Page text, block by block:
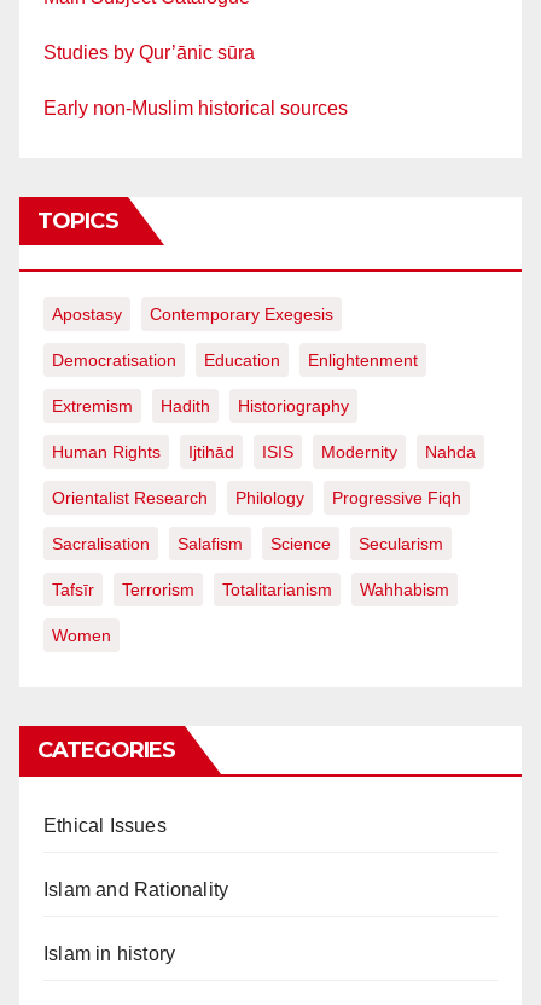
Studies by Qur’ānic sūra
Early non-Muslim historical sources
TOPICS
Apostasy Contemporary Exegesis
Democratisation Education Enlightenment
Extremism Hadith Historiography
Human Rights Ijtihād ISIS Modernity Nahda
Orientalist Research Philology Progressive Fiqh
Sacralisation Salafism Science Secularism
Tafsīr Terrorism Totalitarianism Wahhabism
Women
CATEGORIES
Ethical Issues
Islam and Rationality
Islam in history